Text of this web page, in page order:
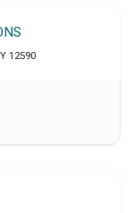
12590